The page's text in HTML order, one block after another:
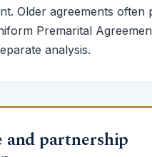
Older agreements often
Premarital
analysis.
and partnership